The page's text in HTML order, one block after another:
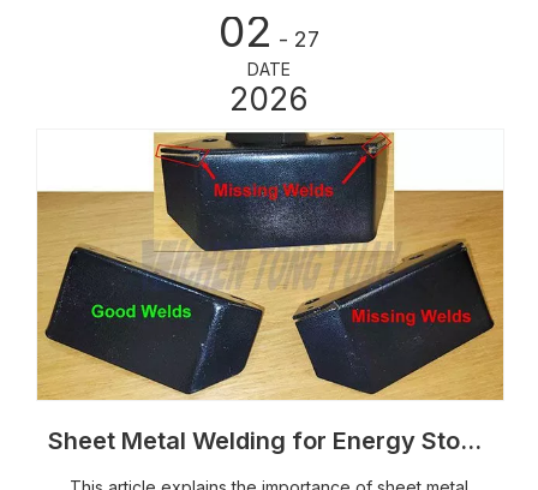
02 - 27
DATE
2026
Sheet Metal Welding for Energy Storage Cabinets: Processes, Weld Quality And Structural Control